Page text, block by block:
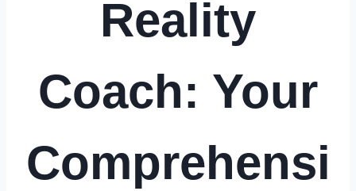
Reality
Coach: Your
Comprehensi